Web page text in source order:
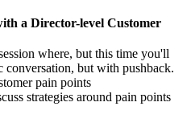
a Director-level Customer
where, but this time you'll
conversation, but with pushback.
pain points
strategies around pain points